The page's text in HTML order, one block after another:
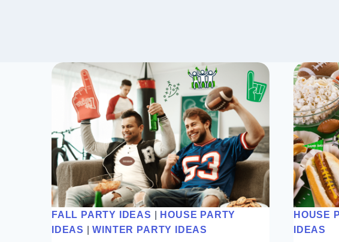
FALL PARTY IDEAS
HOUSE PARTY
IDEAS
|WINTER PARTY IDEAS
HOUSE
IDEAS